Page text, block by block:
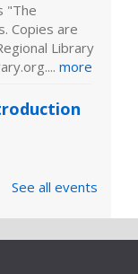
"The
Copies are
Library
more
simple
but don't
introduction
See all events